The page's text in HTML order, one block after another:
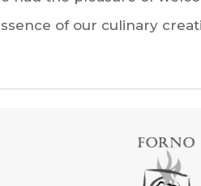
of our culinary